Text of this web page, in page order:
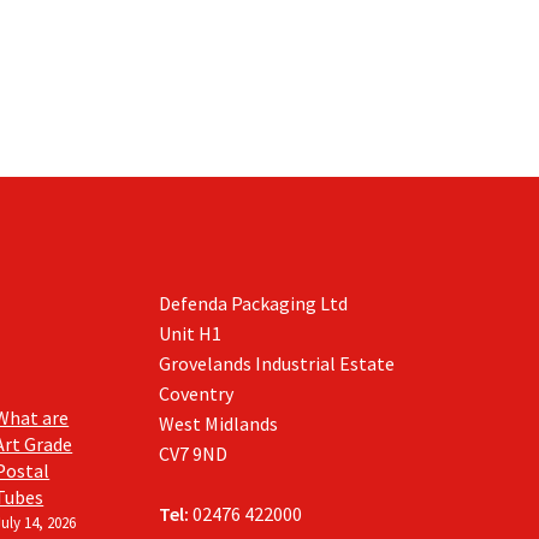
are
Grade
14, 2026
Defenda Packaging Ltd
Unit H1
Grovelands Industrial Estate
Coventry
West Midlands
CV7 9ND
Tel: 02476 422000